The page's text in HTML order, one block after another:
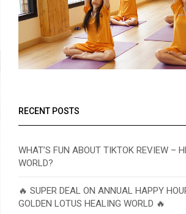
RECENT POSTS
WHAT’S FUN ABOUT TIKTOK REVIEW –
WORLD?
🔥 SUPER DEAL ON ANNUAL HAPPY
GOLDEN LOTUS HEALING WORLD 🔥